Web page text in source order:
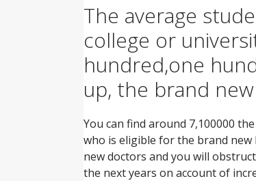
The average
college or
hundred,one
up, the brand
You can find around 7,100000
who is eligible for the brand new
new doctors and you will
the next years on account of